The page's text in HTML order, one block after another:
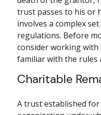
trust passes to his or
involves a complex
regulations. Before
consider working
familiar with the rules
Charitable
A trust established